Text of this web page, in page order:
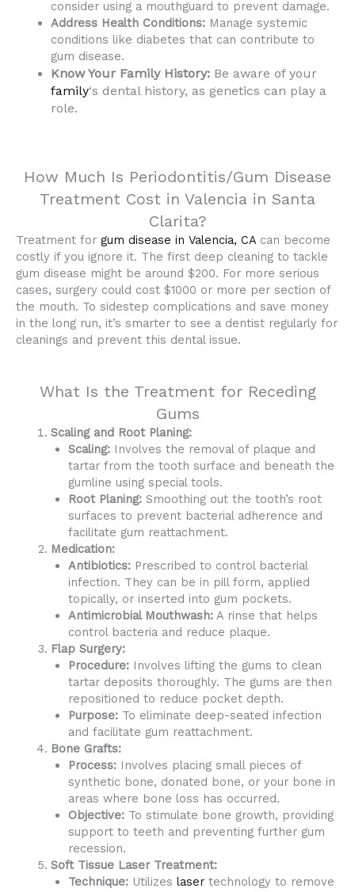
consider using a mouthguard to prevent damage.
Address Health Conditions:Manage systemic
conditions like diabetes that can contribute to
gum disease.
Know Your Family History:Be aware of your
family‘s dental history, as genetics can play a
role.
How Much Is Periodontitis/Gum Disease
Treatment Cost in Valencia in Santa
Clarita?
Treatment for gum disease in Valencia, CA can become
costly if you ignore it. The first deep cleaning to tackle
gum disease might be around $200. For more serious
cases, surgery could cost $1000 or more per section of
the mouth. To sidestep complications and save money
in the long run, it’s smarter to see a dentist regularly for
cleanings and prevent this dental issue.
What Is the Treatment for Receding
Gums
Scaling and Root Planing:
Scaling:Involves the removal of plaque and
tartar from the tooth surface and beneath the
gumline using special tools.
Root Planing:Smoothing out the tooth’s root
surfaces to prevent bacterial adherence and
facilitate gum reattachment.
Medication:
Antibiotics:Prescribed to control bacterial
infection. They can be in pill form, applied
topically, or inserted into gum pockets.
Antimicrobial Mouthwash:A rinse that helps
control bacteria and reduce plaque.
Flap Surgery:
Procedure:Involves lifting the gums to clean
tartar deposits thoroughly. The gums are then
repositioned to reduce pocket depth.
Purpose:To eliminate deep-seated infection
and facilitate gum reattachment.
Bone Grafts:
Process:Involves placing small pieces of
synthetic bone, donated bone, or your bone in
areas where bone loss has occurred.
Objective:To stimulate bone growth, providing
support to teeth and preventing further gum
recession.
Soft Tissue Laser Treatment:
Technique:Utilizes lasertechnology to remove